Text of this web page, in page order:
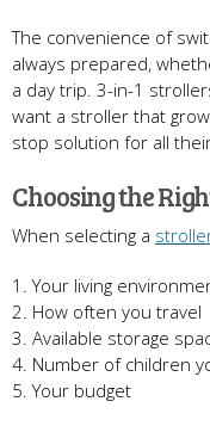
The convenience of
always prepared,
a day trip. 3-in-1
want a stroller that
stop solution for all
Choosing the
When selecting a
1. Your living
2. How often you travel
3. Available storage
4. Number of children
5. Your budget